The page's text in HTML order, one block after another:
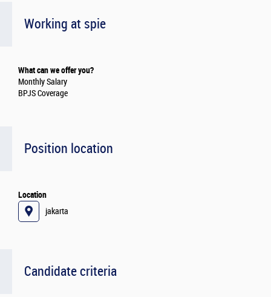
Working at spie
What can we offer you?
Monthly Salary
BPJS Coverage
Position location
Location
jakarta
Candidate criteria